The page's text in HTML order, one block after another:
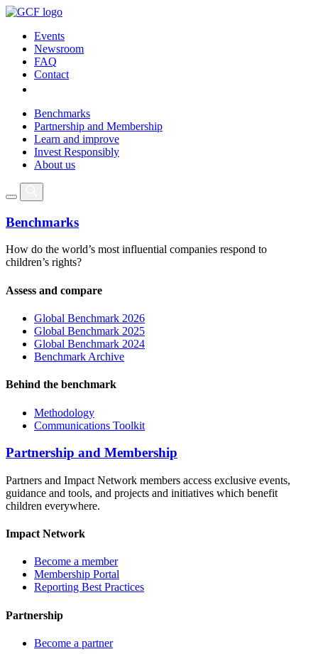
Events
Newsroom
FAQ
Contact
Benchmarks
Partnership and Membership
Learn and improve
Invest Responsibly
About us
Benchmarks
How do the world’s most influential companies respond to
children’s rights?
Assess and compare
Global Benchmark 2026
Global Benchmark 2025
Global Benchmark 2024
Benchmark Archive
Behind the benchmark
Methodology
Communications Toolkit
Partnership and Membership
Partners and Impact Network members access exclusive events,
guidance and tools, and projects and initiatives which benefit
children everywhere.
Impact Network
Become a member
Membership Portal
Reporting Best Practices
Partnership
Become a partner